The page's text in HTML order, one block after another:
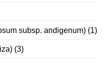
subsp. andigenum) (1)
(3)